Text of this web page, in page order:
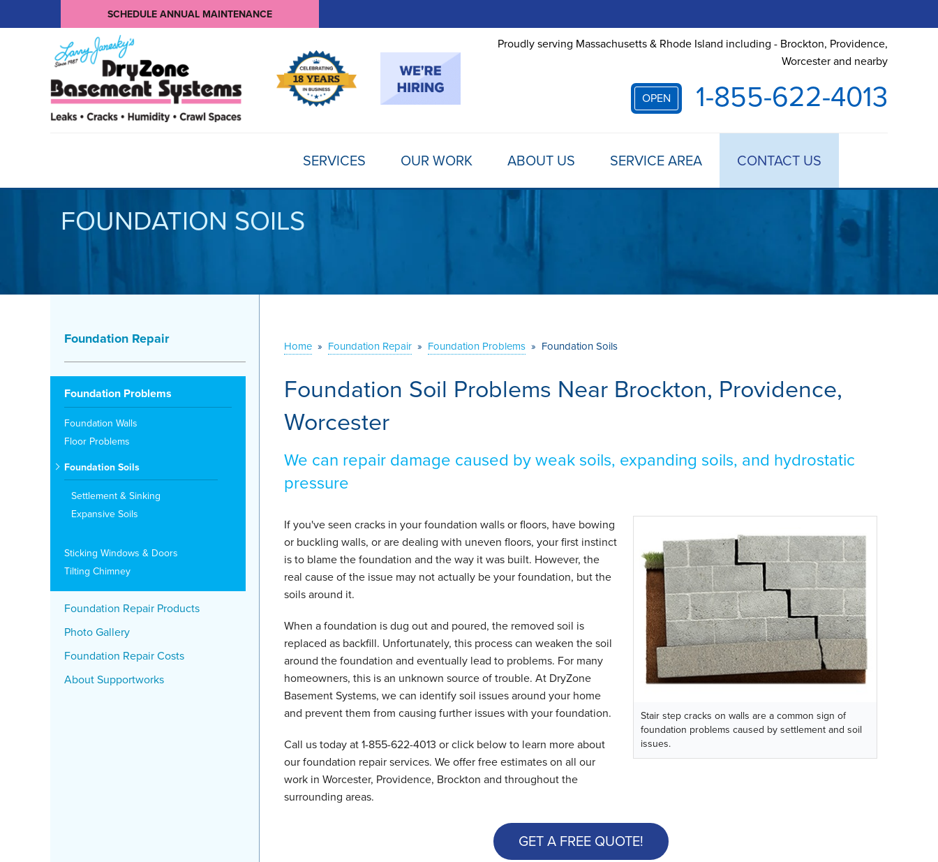
SCHEDULE ANNUAL MAINTENANCE
Proudly serving Massachusetts & Rhode Island including - Brockton, Providence,
Worcester and nearby
OPEN 1-855-622-4013
SERVICES OUR WORK ABOUT US SERVICE AREA CONTACT US
FOUNDATION SOILS
Home » Foundation Repair » Foundation Problems » Foundation Soils
Foundation Soil Problems Near Brockton, Providence,
Worcester
We can repair damage caused by weak soils, expanding soils, and hydrostatic
pressure
Stair step cracks on walls are a common sign of
foundation problems caused by settlement and soil
issues.
If you've seen cracks in your foundation walls or floors, have bowing
or buckling walls, or are dealing with uneven floors, your first instinct
is to blame the foundation and the way it was built. However, the
real cause of the issue may not actually be your foundation, but the
soils around it.
When a foundation is dug out and poured, the removed soil is
replaced as backfill. Unfortunately, this process can weaken the soil
around the foundation and eventually lead to problems. For many
homeowners, this is an unknown source of trouble. At DryZone
Basement Systems, we can identify soil issues around your home
and prevent them from causing further issues with your foundation.
Call us today at1-855-622-4013 or click below to learn more about
our foundation repair services. We offer free estimates on all our
work in Worcester, Providence, Brockton and throughout the
surrounding areas.
GET A FREE QUOTE!
Foundation Repair
Foundation Problems
Foundation Walls
Floor Problems
Foundation Soils
Settlement & Sinking
Expansive Soils
Sticking Windows & Doors
Tilting Chimney
Foundation Repair Products
Photo Gallery
Foundation Repair Costs
About Supportworks